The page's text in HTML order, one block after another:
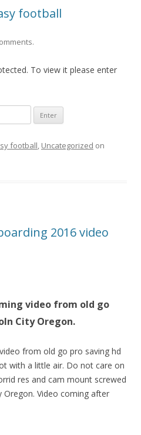
football
To view it please enter
football, Uncategorized on
2016 video
video from old go
City Oregon.
from old go pro saving hd
with a little air. Do not care on
res and cam mount screwed
Oregon. Video coming after